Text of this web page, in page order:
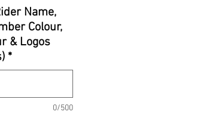
Name,
Colour,
& Logos
*
0/500